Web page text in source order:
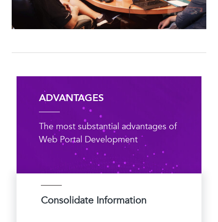
ADVANTAGES
The most substantial advantages of
Web Portal Development
Consolidate Information